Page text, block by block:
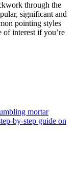
through the
significant and
pointing styles
of interest if you’re
mortar
by-step guide on